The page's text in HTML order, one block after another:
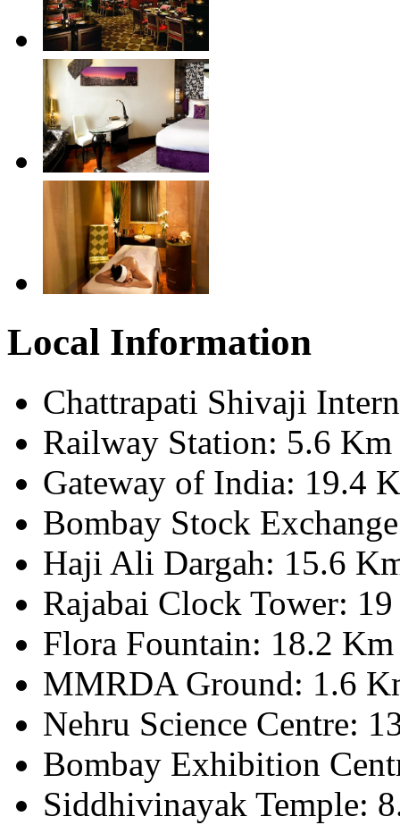
Local Information
Chattrapati Shivaji
Railway Station: 5.6 Km
Gateway of India: 19.4
Bombay Stock
Haji Ali Dargah: 15.6
Rajabai Clock Tower:
Flora Fountain: 18.2 Km
MMRDA Ground: 1.6
Nehru Science Centre:
Bombay Exhibition
Siddhivinayak Temple: